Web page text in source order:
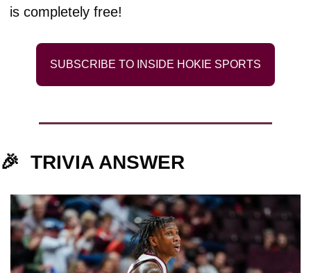
is completely free!
SUBSCRIBE TO INSIDE HOKIE SPORTS
🎉 TRIVIA ANSWER